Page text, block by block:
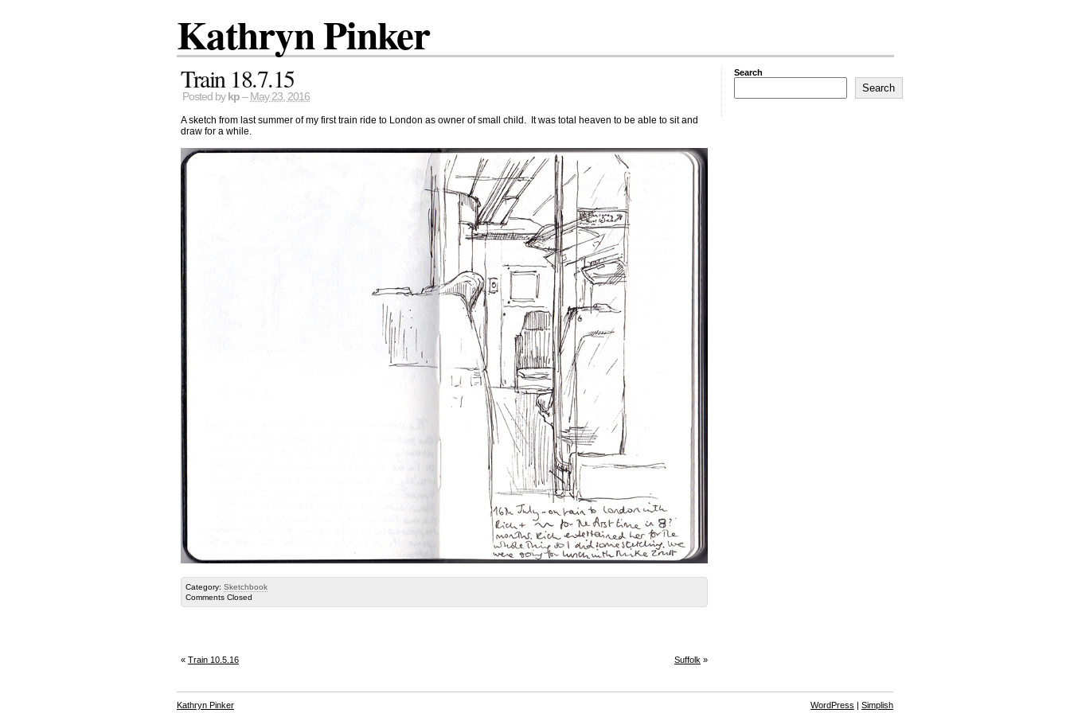
Kathryn Pinker
Train 18.7.15
Posted by kp – May 23, 2016
A sketch from last summer of my first train ride to London as owner of small child. It was total heaven to be able to sit and
draw for a while.
Category: Sketchbook
Comments Closed
« Train 10.5.16 Suffolk »
Search
Search
Kathryn Pinker WordPress Simplish